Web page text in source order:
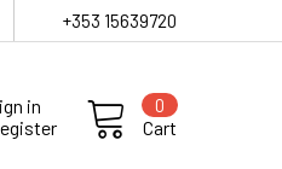
+353 15639720
in
Cart
0